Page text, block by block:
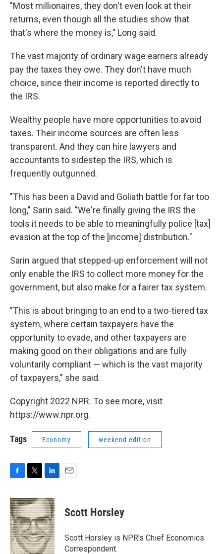
"Most millionaires, they don't even look at their
returns, even though all the studies show that
that's where the money is," Long said.
The vast majority of ordinary wage earners already
pay the taxes they owe. They don't have much
choice, since their income is reported directly to
the IRS.
Wealthy people have more opportunities to avoid
taxes. Their income sources are often less
transparent. And they can hire lawyers and
accountants to sidestep the IRS, which is
frequently outgunned.
"This has been a David and Goliath battle for far too
long," Sarin said. "We're finally giving the IRS the
tools it needs to be able to meaningfully police [tax]
evasion at the top of the [income] distribution."
Sarin argued that stepped-up enforcement will not
only enable the IRS to collect more money for the
government, but also make for a fairer tax system.
"This is about bringing to an end to a two-tiered tax
system, where certain taxpayers have the
opportunity to evade, and other taxpayers are
making good on their obligations and are fully
voluntarily compliant — which is the vast majority
of taxpayers," she said.
Copyright 2022 NPR. To see more, visit
https://www.npr.org.
Tags Economy weekend edition
c
e
b
o
o
k
i
t
t
e
r
n
k
e
d
I
n
Scott Horsley
Scott Horsley is NPR's Chief Economics
Correspondent.